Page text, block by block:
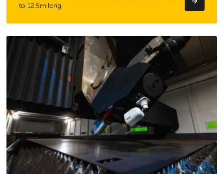
to 12.5m long